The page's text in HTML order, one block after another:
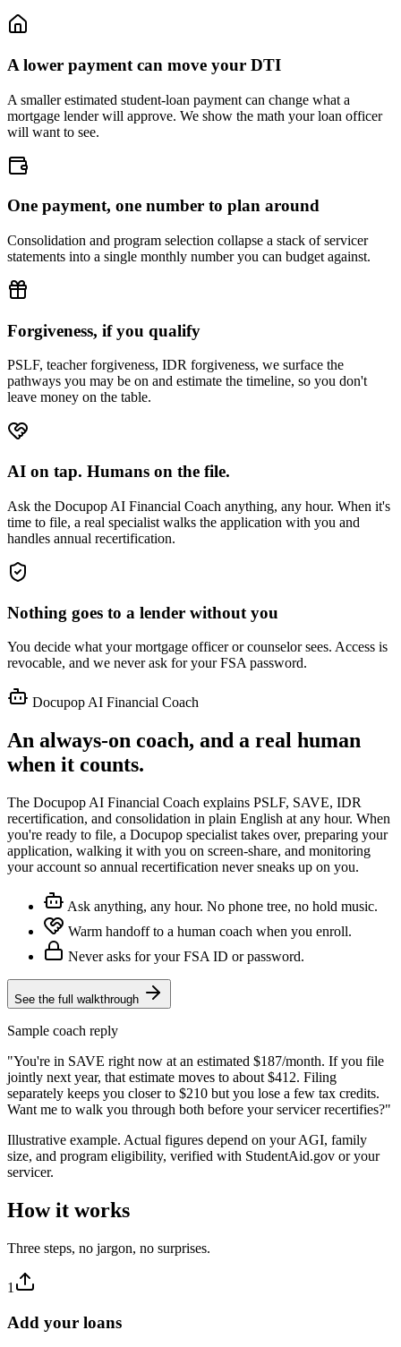
A lower payment can move your DTI
A smaller estimated student-loan payment can change what a
mortgage lender will approve. We show the math your loan officer
will want to see.
One payment, one number to plan around
Consolidation and program selection collapse a stack of servicer
statements into a single monthly number you can budget against.
Forgiveness, if you qualify
PSLF, teacher forgiveness, IDR forgiveness, we surface the
pathways you may be on and estimate the timeline, so you don't
leave money on the table.
AI on tap. Humans on the file.
Ask the Docupop AI Financial Coach anything, any hour. When it's
time to file, a real specialist walks the application with you and
handles annual recertification.
Nothing goes to a lender without you
You decide what your mortgage officer or counselor sees. Access is
revocable, and we never ask for your FSA password.
Docupop AI Financial Coach
An always-on coach, and a real human
when it counts.
The Docupop AI Financial Coach explains PSLF, SAVE, IDR
recertification, and consolidation in plain English at any hour. When
you're ready to file, a Docupop specialist takes over, preparing your
application, walking it with you on screen-share, and monitoring
your account so annual recertification never sneaks up on you.
Ask anything, any hour. No phone tree, no hold music.
Warm handoff to a human coach when you enroll.
Never asks for your FSA ID or password.
See the full walkthrough
Sample coach reply
"You're in SAVE right now at an estimated $187/month. If you file
jointly next year, that estimate moves to about $412. Filing
separately keeps you closer to $210 but you lose a few tax credits.
Want me to walk you through both before your servicer recertifies?"
Illustrative example. Actual figures depend on your AGI, family
size, and program eligibility, verified with StudentAid.gov or your
servicer.
How it works
Three steps, no jargon, no surprises.
1
Add your loans